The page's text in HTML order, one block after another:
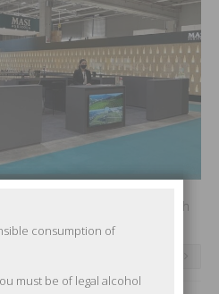
in Verona from April 7th to 10th
taste the CANTI news.
consumption of
must be of legal alcohol